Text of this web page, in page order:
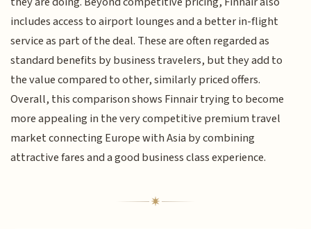
includes access to airport lounges and a better in-flight
service as part of the deal. These are often regarded as
standard benefits by business travelers, but they add to
the value compared to other, similarly priced offers.
Overall, this comparison shows Finnair trying to become
more appealing in the very competitive premium travel
market connecting Europe with Asia by combining
attractive fares and a good business class experience.